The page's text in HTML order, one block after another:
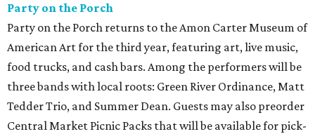
Party on the Porch
Party on the Porch returns to the Amon Carter Museum of
American Art for the third year, featuring art, live music,
food trucks, and cash bars. Among the performers will be
three bands with local roots: Green River Ordinance, Matt
Tedder Trio, and Summer Dean. Guests may also preorder
Central Market Picnic Packs that will be available for pick-